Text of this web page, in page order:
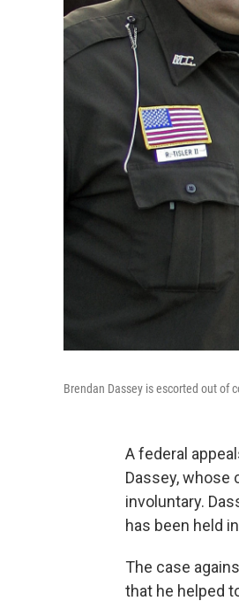
Brendan Dassey is escorted out of
A federal
Dassey, whose
involuntary.
has been held
The case
that he helped